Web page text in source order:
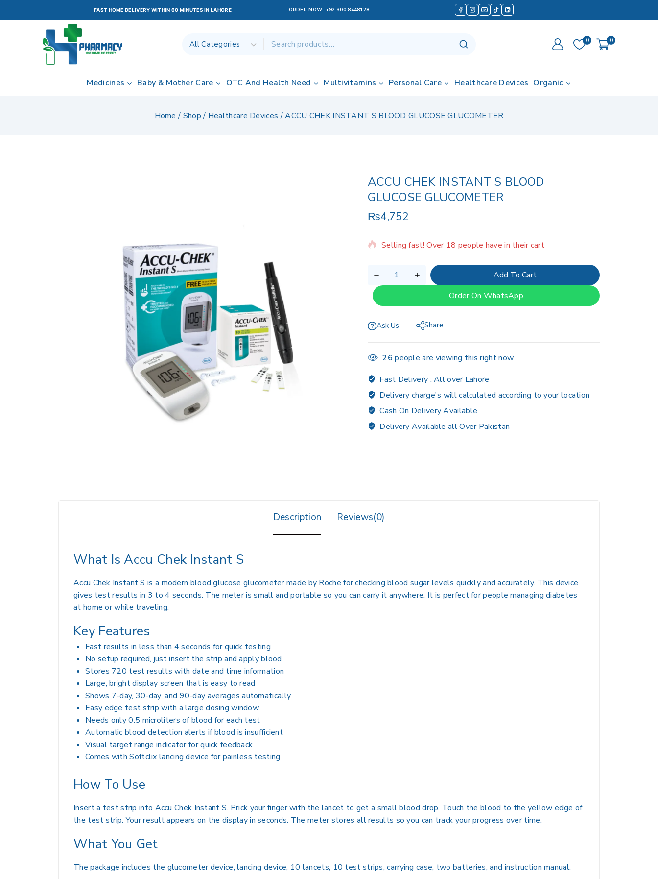
FAST HOME DELIVERY WITHIN 60 MINUTES IN LAHORE ORDER NOW: +92 300 8448128
0 0
Medicines Baby & Mother Care OTC And Health Need Multivitamins Personal Care Healthcare Devices Organic
Home / Shop / Healthcare Devices /ACCU CHEK INSTANT S BLOOD GLUCOSE GLUCOMETER
ACCU CHEK INSTANT S BLOOD
GLUCOSE GLUCOMETER
₨4,752
9 products sold in last 13 hours
Selling fast! Over 18 people have in their cart
Add To Cart
Order On WhatsApp
Ask Us Share
26 people are viewing this right now
Fast Delivery :All over Lahore
Delivery charge's will calculated according to your location
Cash On Delivery Available
Delivery Available all Over Pakistan
Description Reviews(0)
What Is Accu Chek Instant S
Accu Chek Instant S is a modern blood glucose glucometer made by Roche for checking blood sugar levels quickly and accurately. This device
gives test results in 3 to 4 seconds. The meter is small and portable so you can carry it anywhere. It is perfect for people managing diabetes
at home or while traveling.
Key Features
Fast results in less than 4 seconds for quick testing
No setup required, just insert the strip and apply blood
Stores 720 test results with date and time information
Large, bright display screen that is easy to read
Shows 7-day, 30-day, and 90-day averages automatically
Easy edge test strip with a large dosing window
Needs only 0.5 microliters of blood for each test
Automatic blood detection alerts if blood is insufficient
Visual target range indicator for quick feedback
Comes with Softclix lancing device for painless testing
How To Use
Insert a test strip into Accu Chek Instant S. Prick your finger with the lancet to get a small blood drop. Touch the blood to the yellow edge of
the test strip. Your result appears on the display in seconds. The meter stores all results so you can track your progress over time.
What You Get
The package includes the glucometer device, lancing device, 10 lancets, 10 test strips, carrying case, two batteries, and instruction manual.